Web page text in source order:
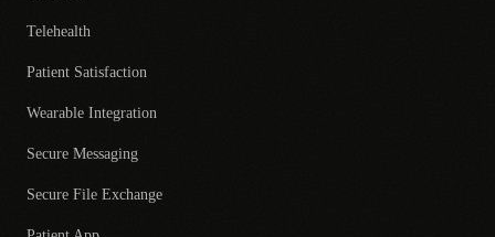
Telehealth
Patient Satisfaction
Wearable Integration
Secure Messaging
Secure File Exchange